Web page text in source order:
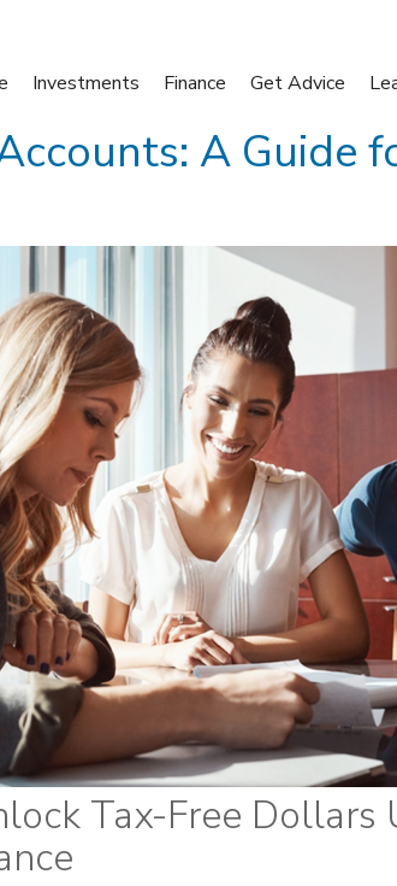
Investments Finance Get Advice
A Guide
Tax-Free Dollars